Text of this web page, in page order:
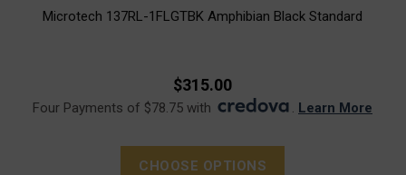
Microtech 137RL-1FLGTBK Amphibian Black Standard
$315.00
Four Payments of $78.75 with . Learn More
CHOOSE OPTIONS